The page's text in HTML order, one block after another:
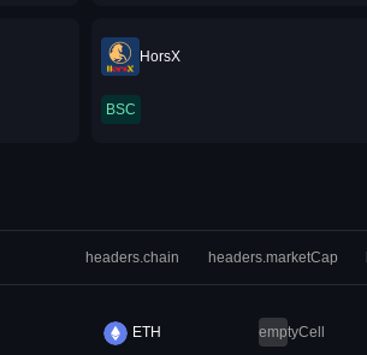
HorsX
BSC
headers.chain headers.marketCap
ETH emptyCell